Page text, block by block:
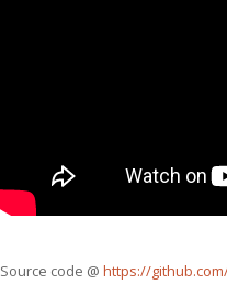
Source code @ https://